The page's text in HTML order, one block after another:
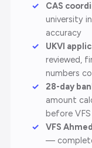
CAS
university
accuracy
UKVI
reviewed,
numbers
28-day
amount
before
VFS
—